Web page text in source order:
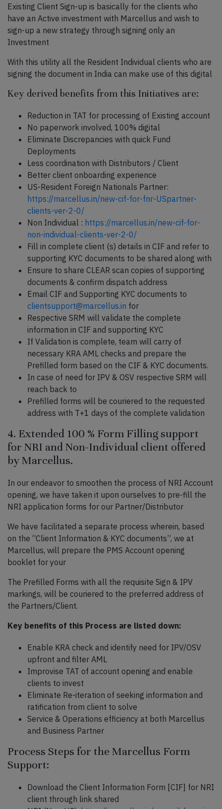
Existing Client Sign-up is basically for the clients who
have an Active investment with Marcellus and wish to
sign-up a new strategy through signing only an
Investment
With this utility all the Resident Individual clients who are
signing the document in India can make use of this digital
Key derived benefits from this Initiatives are:
Reduction in TAT for processing of Existing account
No paperwork involved, 100% digital
Eliminate Discrepancies with quick Fund
Deployments
Less coordination with Distributors / Client
Better client onboarding experience
US-Resident Foreign Nationals Partner:
https://marcellus.in/new-cif-for-fnr-USpartner-
clients-ver-2-0/
Non Individual : https://marcellus.in/new-cif-for-
non-individual-clients-ver-2-0/
Fill in complete client (s) details in CIF and refer to
supporting KYC documents to be shared along with
Ensure to share CLEAR scan copies of supporting
documents & confirm dispatch address
Email CIF and Supporting KYC documents to
clientsupport@marcellus.in for
Respective SRM will validate the complete
information in CIF and supporting KYC
If Validation is complete, team will carry of
necessary KRA AML checks and prepare the
Prefilled form based on the CIF & KYC documents.
In case of need for IPV & OSV respective SRM will
reach back to
Prefilled forms will be couriered to the requested
address with T+1 days of the complete validation
4. Extended 100 % Form Filling support
for NRI and Non-Individual client offered
by Marcellus.
In our endeavor to smoothen the process of NRI Account
opening, we have taken it upon ourselves to pre-fill the
NRI application forms for our Partner/Distributor
We have facilitated a separate process wherein, based
on the “Client Information & KYC documents”, we at
Marcellus, will prepare the PMS Account opening
booklet for your
The Prefilled Forms with all the requisite Sign & IPV
markings, will be couriered to the preferred address of
the Partners/Client.
Key benefits of this Process are listed down:
Enable KRA check and identify need for IPV/OSV
upfront and filter AML
Improvise TAT of account opening and enable
clients to invest
Eliminate Re-iteration of seeking information and
ratification from client to solve
Service & Operations efficiency at both Marcellus
and Business Partner
Process Steps for the Marcellus Form
Support:
Download the Client Information Form [CIF] for NRI
client through link shared